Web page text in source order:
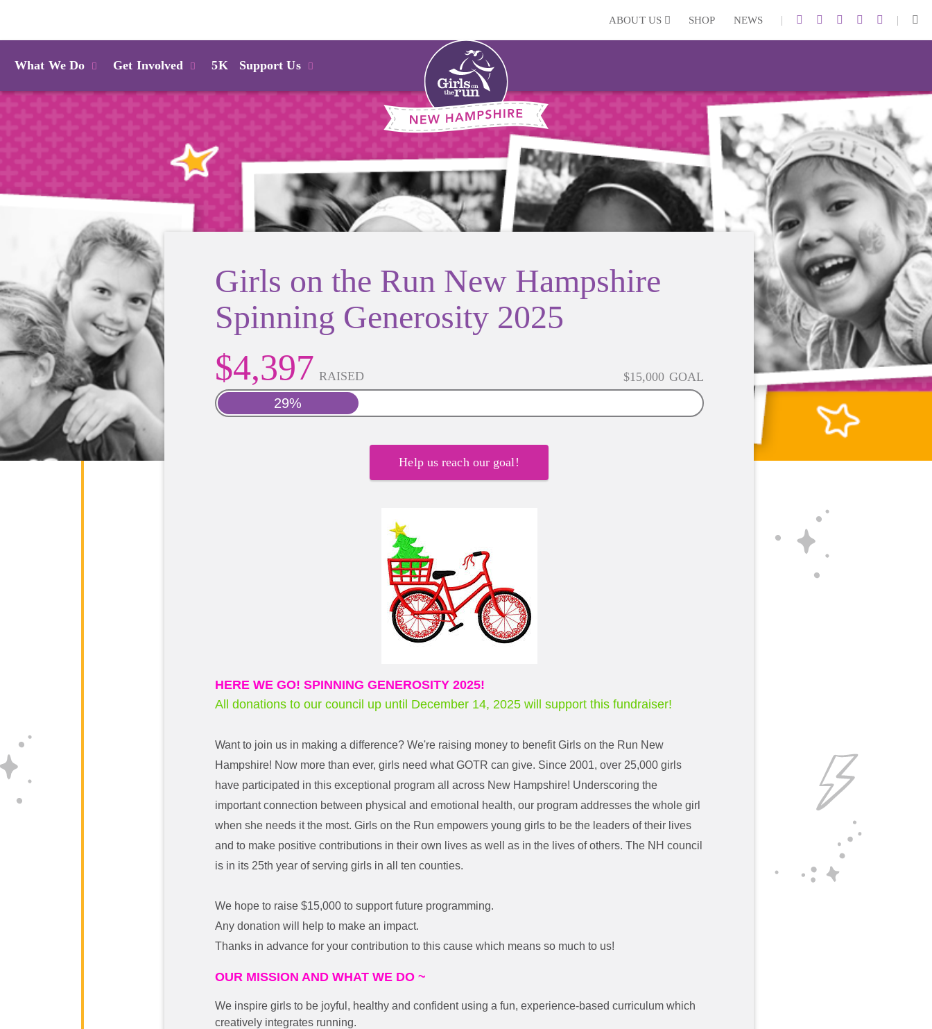
ABOUT US SHOP NEWS | |
What We Do Get Involved 5K Support Us
Girls on the Run New Hampshire
Spinning Generosity 2025
$4,397 RAISED $15,000 GOAL
29%
Help us reach our goal!
HERE WE GO! SPINNING GENEROSITY 2025!
All donations to our council up until December 14, 2025 will support this fundraiser!
Want to join us in making a difference? We're raising money to benefit Girls on the Run New
Hampshire! Now more than ever, girls need what GOTR can give. Since 2001, over 25,000 girls
have participated in this exceptional program all across New Hampshire! Underscoring the
important connection between physical and emotional health, our program addresses the whole girl
when she needs it the most. Girls on the Run empowers young girls to be the leaders of their lives
and to make positive contributions in their own lives as well as in the lives of others. The NH council
is in its 25th year of serving girls in all ten counties.
We hope to raise $15,000 to support future programming.
Any donation will help to make an impact.
Thanks in advance for your contribution to this cause which means so much to us!
OUR MISSION AND WHAT WE DO ~
We inspire girls to be joyful, healthy and confident using a fun, experience-based curriculum which
creatively integrates running.